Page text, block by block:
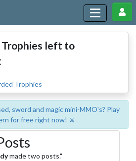
Trophies left to
Trophies
sword and magic mini-MMO's? Play
for free right now! ⚔️
made two posts."